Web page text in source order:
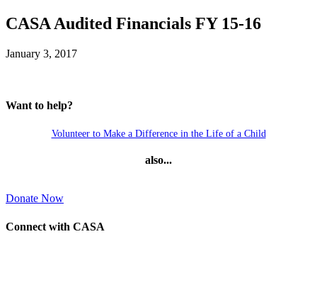
CASA Audited Financials FY 15-16
January 3, 2017
Want to help?
Volunteer to Make a Difference in the Life of a Child
also...
Donate Now
Connect with CASA